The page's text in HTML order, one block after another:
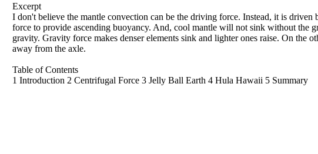
Excerpt
I don't believe the mantle convection can be the driving force. Instead, it is
force to provide ascending buoyancy. And, cool mantle will not sink without the
gravity. Gravity force makes denser elements sink and lighter ones raise. On the
away from the axle.
Table of Contents
1 Introduction 2 Centrifugal Force 3 Jelly Ball Earth 4 Hula Hawaii 5 Summary